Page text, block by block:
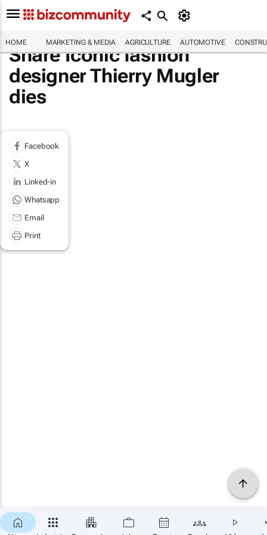
HOME MARKETING & MEDIA AGRICULTURE AUTOMOTIVE
Share Iconic fashion
designer Thierry Mugler
dies
Facebook
X
Linked-in
Whatsapp
Email
Print